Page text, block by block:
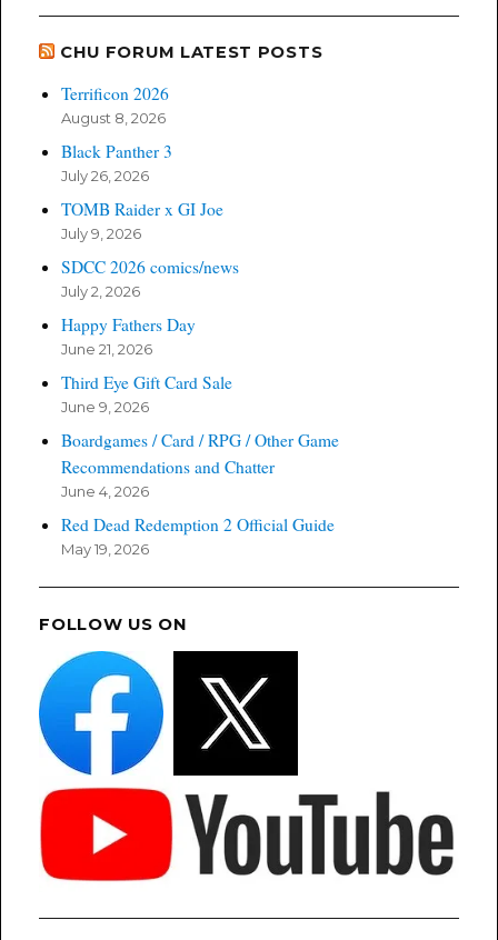
CHU FORUM LATEST POSTS
Terrificon 2026
August 8, 2026
Black Panther 3
July 26, 2026
TOMB Raider x GI Joe
July 9, 2026
SDCC 2026 comics/news
July 2, 2026
Happy Fathers Day
June 21, 2026
Third Eye Gift Card Sale
June 9, 2026
Boardgames / Card / RPG / Other Game
Recommendations and Chatter
June 4, 2026
Red Dead Redemption 2 Official Guide
May 19, 2026
FOLLOW US ON